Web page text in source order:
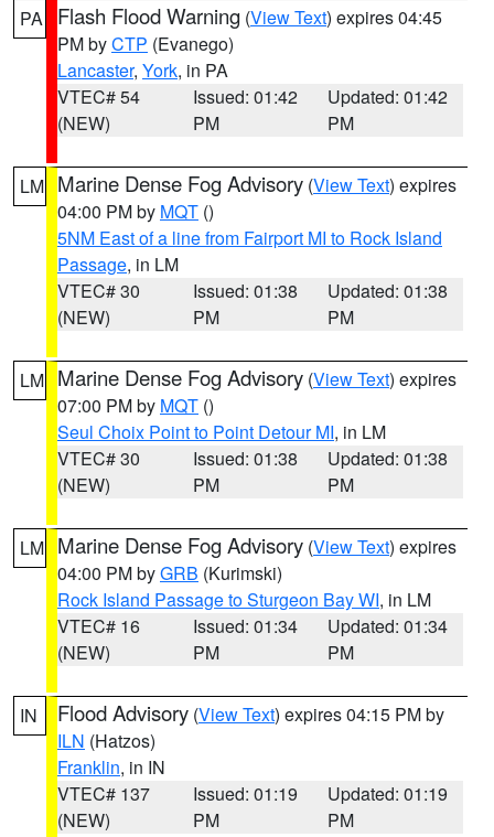
PA Flash Flood Warning (View Text) expires 04:45
PM byCTP (Evanego)
Lancaster, York, in PA
VTEC# 54
(NEW)
Issued: 01:42
PM
Updated: 01:42
PM
LM Marine Dense Fog Advisory (View Text) expires
04:00 PM by MQT ()
5NM East of a line from Fairport MI to Rock Island
Passage, in LM
VTEC# 30
(NEW)
Issued: 01:38
PM
Updated: 01:38
PM
LM Marine Dense Fog Advisory (View Text) expires
07:00 PM by MQT ()
Seul Choix Point to Point Detour MI, in LM
VTEC# 30
(NEW)
Issued: 01:38
PM
Updated: 01:38
PM
LM Marine Dense Fog Advisory (View Text) expires
04:00 PM byGRB (Kurimski)
Rock Island Passage to Sturgeon Bay WI, in LM
VTEC# 16
(NEW)
Issued: 01:34
PM
Updated: 01:34
PM
IN Flood Advisory (View Text) expires 04:15 PM by
ILN (Hatzos)
Franklin, in IN
VTEC# 137
(NEW)
Issued: 01:19
PM
Updated: 01:19
PM